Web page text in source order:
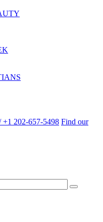
+1 202-657-5498 Find our